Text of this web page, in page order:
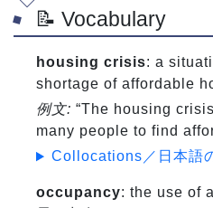
📝 Vocabulary
housing crisis: a
shortage of affordable
例文: “The housing
many people to find
Collocations／日本語
occupancy: the use of